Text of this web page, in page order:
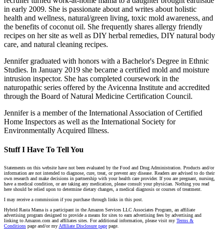
in early 2009. She is passionate about and writes about holistic
health and wellness, natural/green living, toxic mold awareness, and
the benefits of coconut oil. She frequently shares allergy friendly
recipes on her site as well as DIY herbal remedies, DIY natural body
care, and natural cleaning recipes.
Jennifer graduated with honors with a Bachelor's Degree in Ethnic
Studies. In January 2019 she became a certified mold and moisture
intrusion inspector. She has completed coursework in the
naturopathic series offered by the Avicenna Institute and accredited
through the Board of Natural Medicine Certification Council.
Jennifer is a member of the International Association of Certified
Home Inspectors as well as the International Society for
Environmentally Acquired Illness.
Stuff I Have To Tell You
Statements on this website have not been evaluated by the Food and Drug Administration. Products and/or
information are not intended to diagnose, cure, treat, or prevent any disease. Readers are advised to do their
own research and make decisions in partnership with your health care provider. If you are pregnant, nursing,
have a medical condition, or are taking any medication, please consult your physician. Nothing you read
here should be relied upon to determine dietary changes, a medical diagnosis or courses of treatment.
I may receive a commission if you purchase through links in this post.
Hybrid Rasta Mama is a participant in the Amazon Services LLC Associates Program, an affiliate
advertising program designed to provide a means for sites to earn advertising fees by advertising and
linking to Amazon.com and affiliates sites. For additional information, please visit my Terms &
Conditions page and/or my Affiliate Disclosure page page.